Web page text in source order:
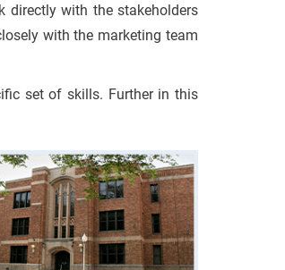
directly with the stakeholders
with the marketing team
set of skills. Further in this